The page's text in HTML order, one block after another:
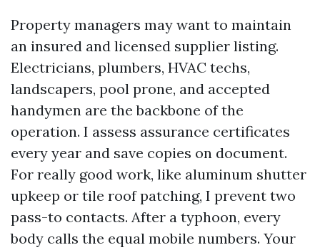
Property managers may want to maintain
an insured and licensed supplier listing.
Electricians, plumbers, HVAC techs,
landscapers, pool prone, and accepted
handymen are the backbone of the
operation. I assess assurance certificates
every year and save copies on document.
For really good work, like aluminum shutter
upkeep or tile roof patching, I prevent two
pass-to contacts. After a typhoon, every
body calls the equal mobile numbers. Your